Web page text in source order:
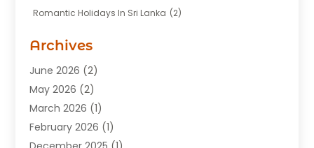
Transportation(12)
Travel Agency
Travel And Tourism Business
Travel Services
Vacations Rentals
Romantic Holidays In Sri Lanka (2)
Archives
June 2026 (2)
May 2026 (2)
March 2026 (1)
February 2026 (1)